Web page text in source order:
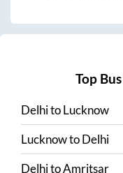
Top
DelhitoLucknow
LucknowtoDelhi
DelhitoAmritsar